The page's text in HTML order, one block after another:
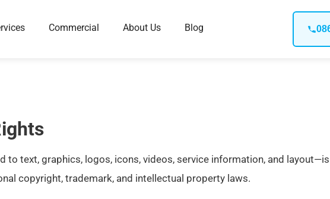
Commercial About Us Blog
text, graphics, logos, icons, videos, service information, and
copyright, trademark, and intellectual property laws.